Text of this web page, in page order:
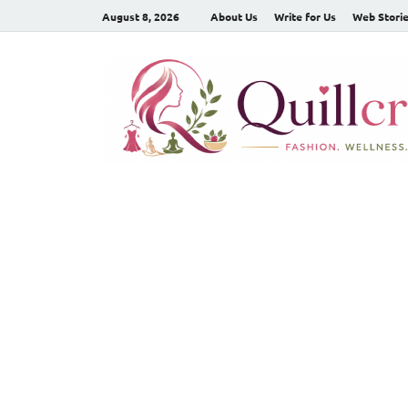
August 8, 2026 About Us Write for Us Web